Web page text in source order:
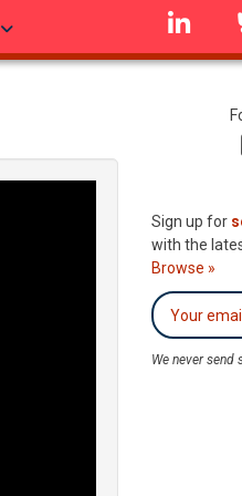
Sign up for
with the
Browse »
We never